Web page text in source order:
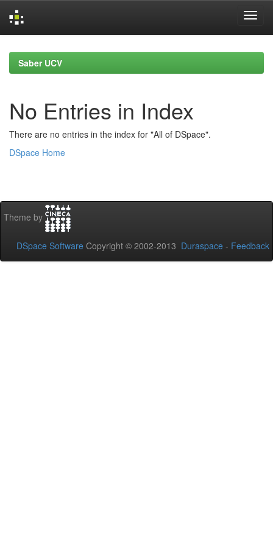
navigationSaber UCV
No Entries in Index
There are no entries in the index for "All of DSpace".
DSpace Home
Theme by
DSpace Software Copyright © 2002-2013 Duraspace - Feedback